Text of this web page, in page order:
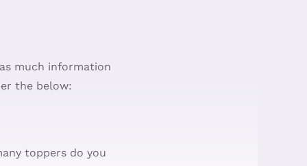
much information
the below:
toppers do you